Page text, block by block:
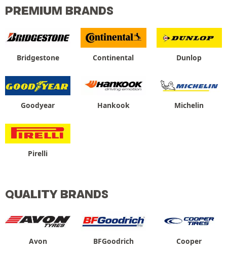
PREMIUM BRANDS
Bridgestone Continental Dunlop
Goodyear Hankook Michelin
Pirelli
QUALITY BRANDS
Avon BFGoodrich Cooper